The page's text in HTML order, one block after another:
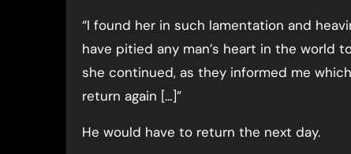
“I found her in such lamentation and
have pitied any man’s heart in the world
she continued, as they informed me
return again […]”
He would have to return the next day.